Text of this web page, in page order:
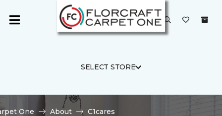
SELECT STORE
One About
C1cares